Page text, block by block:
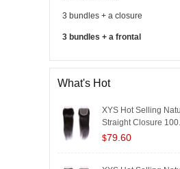
3 bundles + a closure
3 bundles + a frontal
What's Hot
XYS Hot Selling
Straight Closure
$79.60